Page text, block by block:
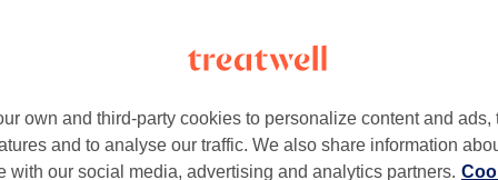
from £40
own and third-party cookies to personalize content and ads,
and to analyse our traffic. We also share information
with our social media, advertising and analytics partners.